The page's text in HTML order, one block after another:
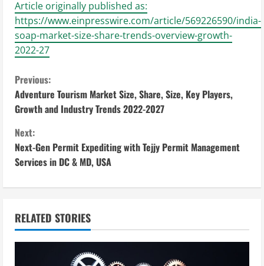
Article originally published as:
https://www.einpresswire.com/article/569226590/india-
soap-market-size-share-trends-overview-growth-
2022-27
C
o
n
t
i
n
u
Previous:
Adventure Tourism Market Size, Share, Size, Key Players,
Growth and Industry Trends 2022-2027
Next:
Next-Gen Permit Expediting with Tejjy Permit Management
Services in DC & MD, USA
RELATED STORIES